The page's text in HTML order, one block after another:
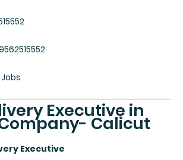
Executive in
Calicut
Executive